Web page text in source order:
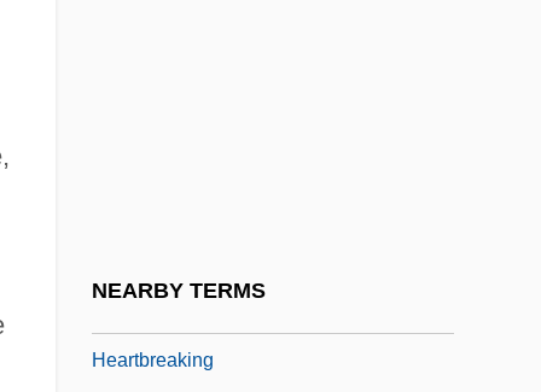
NEARBY TERMS
Heartbreaking